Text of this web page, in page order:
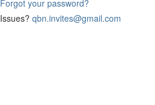
Forgot your password?
Issues? qbn.invites@gmail.com